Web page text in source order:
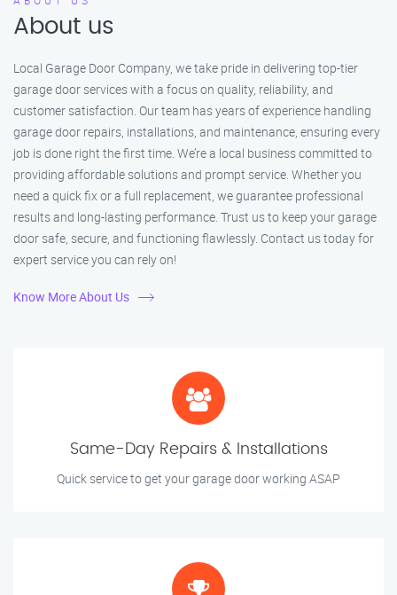
About us
Local Garage Door Company, we take pride in delivering top-tier
garage door services with a focus on quality, reliability, and
customer satisfaction. Our team has years of experience handling
garage door repairs, installations, and maintenance, ensuring every
job is done right the first time. We’re a local business committed to
providing affordable solutions and prompt service. Whether you
need a quick fix or a full replacement, we guarantee professional
results and long-lasting performance. Trust us to keep your garage
door safe, secure, and functioning flawlessly. Contact us today for
expert service you can rely on!
Know More About Us
Same-Day Repairs & Installations
Quick service to get your garage door working ASAP